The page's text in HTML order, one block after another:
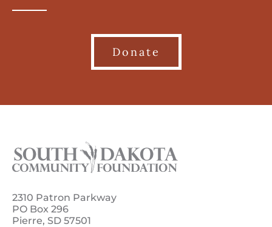
Donate
2310 Patron Parkway
PO Box 296
Pierre, SD 57501